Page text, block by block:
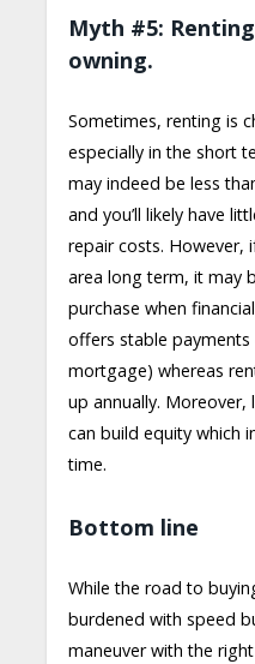
Myth #5:
owning.
Sometimes, renting is
especially in the short
may indeed be less
and you’ll likely have
repair costs. However,
area long term, it may
purchase when
offers stable
mortgage) whereas
up annually.
can build equity which
time.
Bottom line
While the road to
burdened with speed
maneuver with the